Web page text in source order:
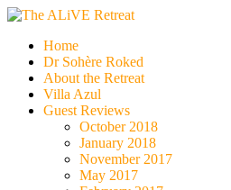
Skip
content
The ALiVE Retreat
Home
Dr Sohère Roked
About the Retreat
Villa Azul
Guest Reviews
October 2018
January 2018
November 2017
May 2017